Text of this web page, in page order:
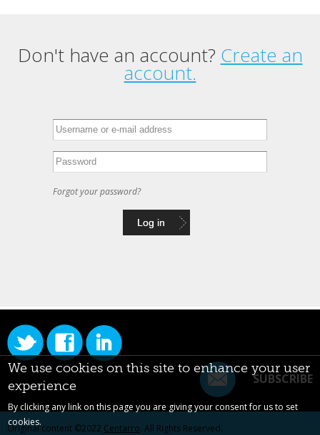
Primary tabs
Don't have an account? Create an
account.
Forgot your password?
SUBSCRIBE
Original content ©2022 Centarro. All Rights Reserved.
We use cookies on this site to enhance your user
experience
By clicking any link on this page you are giving your consent for us to set
cookies.